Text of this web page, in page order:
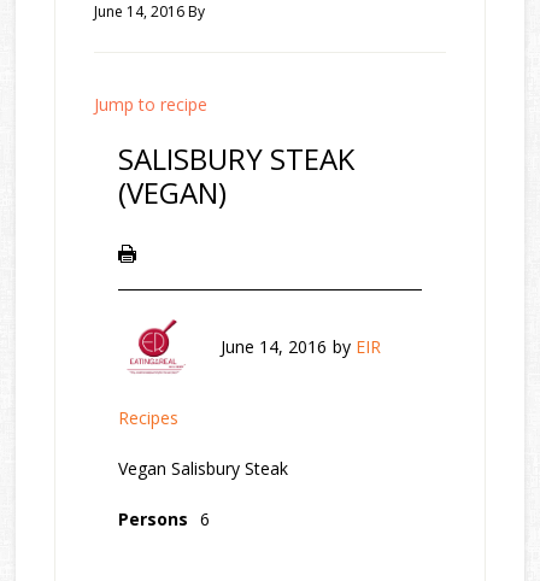
June 14, 2016By
Jump to recipe
SALISBURY STEAK
(VEGAN)
June 14, 2016 by EIR
Recipes
Vegan Salisbury Steak
Persons 6